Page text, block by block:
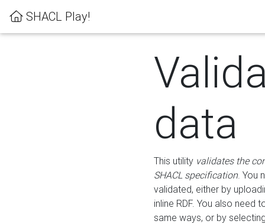
SHACL Play!
data
This utility validates the
SHACL specification. You
validated, either by
inline RDF. You also need
same ways, or by